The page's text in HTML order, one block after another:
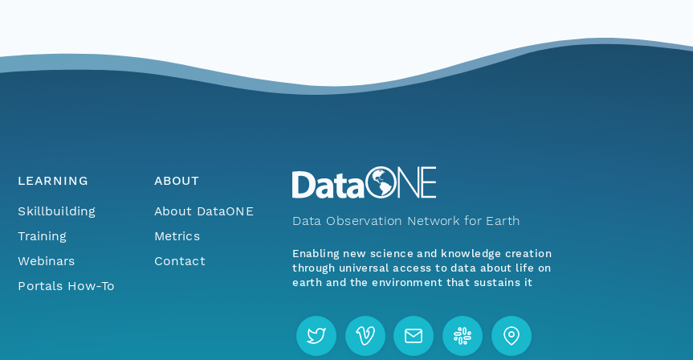
LEARNING
Skillbuilding
Training
Webinars
Portals How-To
ABOUT
About DataONE
Metrics
Contact
Data Observation Network for Earth
Enabling new science and knowledge creation
through universal access to data about life on
earth and the environment that sustains it